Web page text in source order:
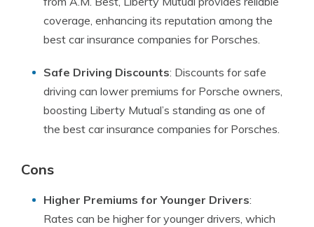
coverage, enhancing its reputation among the
best car insurance companies for Porsches.
Safe Driving Discounts: Discounts for safe
driving can lower premiums for Porsche owners,
boosting Liberty Mutual’s standing as one of
the best car insurance companies for Porsches.
Cons
Higher Premiums for Younger Drivers:
Rates can be higher for younger drivers, which